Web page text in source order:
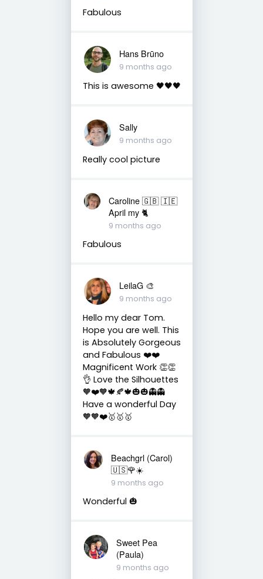
Fabulous
Hans Brūno
9 months ago
This is awesome 🖤🖤🖤
Sally
9 months ago
Really cool picture
Caroline 🇬🇧 🇮🇪
April my 🐈
9 months ago
Fabulous
LeilaG 🎨
9 months ago
Hello my dear Tom.
Hope you are well. This
is Absolutely Gorgeous
and Fabulous ❤️❤️
Magnificent Work 👏👏
👌 Love the Silhouettes
🧡❤️🧡🍁🍂🍁🎃🎃👻👻
Have a wonderful Day
🧡🧡❤️🥇🥇🥇
Beachgrl (Carol)
🇺🇸🌹☀️
9 months ago
Wonderful 🎃
Sweet Pea
(Paula)
9 months ago